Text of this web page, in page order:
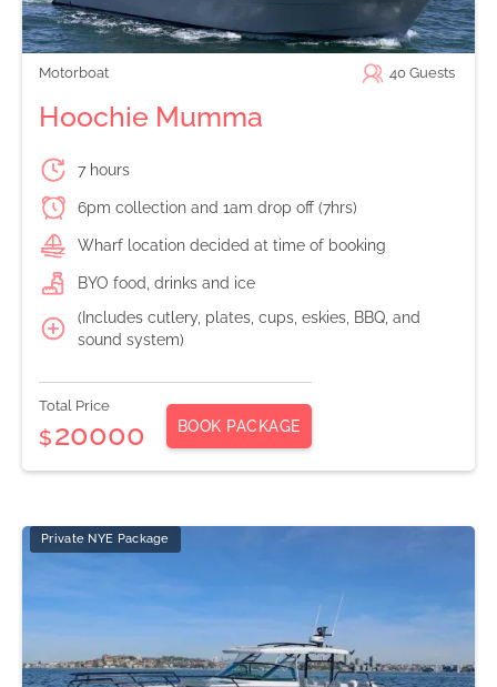
Motorboat 40 Guests
Hoochie Mumma
7 hours
6pm collection and 1am drop off (7hrs)
Wharf location decided at time of booking
BYO food, drinks and ice
(Includes cutlery, plates, cups, eskies, BBQ, and
sound system)
Total Price
$20000 BOOK PACKAGE
Private NYE Package